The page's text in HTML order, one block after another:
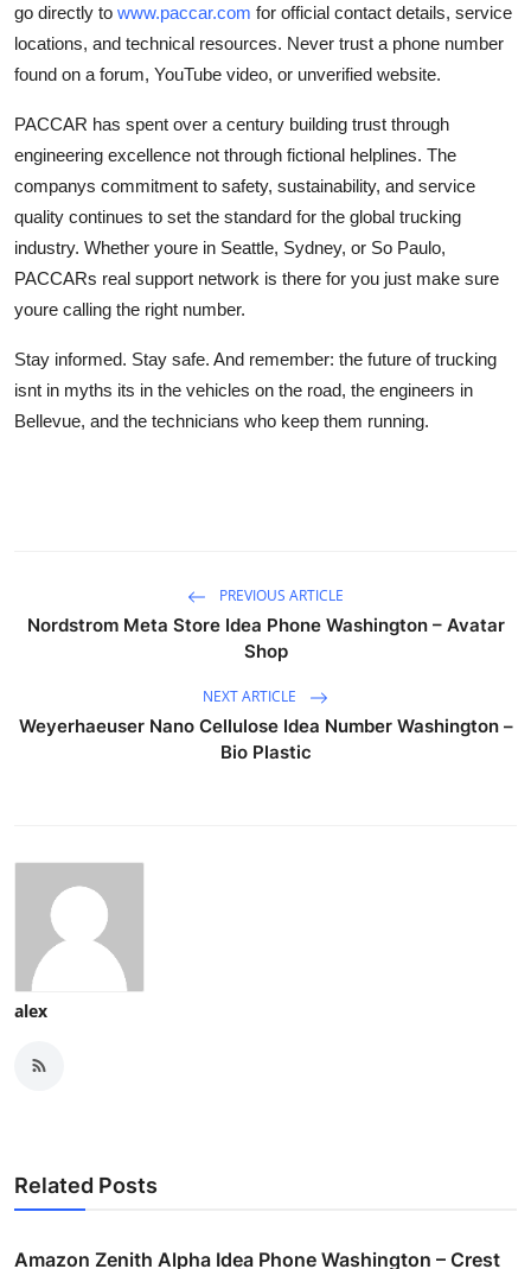
go directly to www.paccar.com for official contact details, service
locations, and technical resources. Never trust a phone number
found on a forum, YouTube video, or unverified website.
PACCAR has spent over a century building trust through
engineering excellence not through fictional helplines. The
companys commitment to safety, sustainability, and service
quality continues to set the standard for the global trucking
industry. Whether youre in Seattle, Sydney, or So Paulo,
PACCARs real support network is there for you just make sure
youre calling the right number.
Stay informed. Stay safe. And remember: the future of trucking
isnt in myths its in the vehicles on the road, the engineers in
Bellevue, and the technicians who keep them running.
PREVIOUS ARTICLE
Nordstrom Meta Store Idea Phone Washington – Avatar
Shop
NEXT ARTICLE
Weyerhaeuser Nano Cellulose Idea Number Washington –
Bio Plastic
alex
Related Posts
Amazon Zenith Alpha Idea Phone Washington – Crest